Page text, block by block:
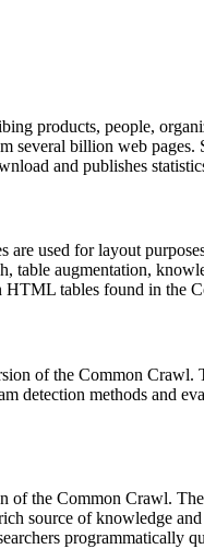
products, people,
several billion web
and publishes
are used for layout
table augmentation,
HTML tables found in the
of the Common
detection methods and
of the Common Crawl.
source of knowledge
programmatically